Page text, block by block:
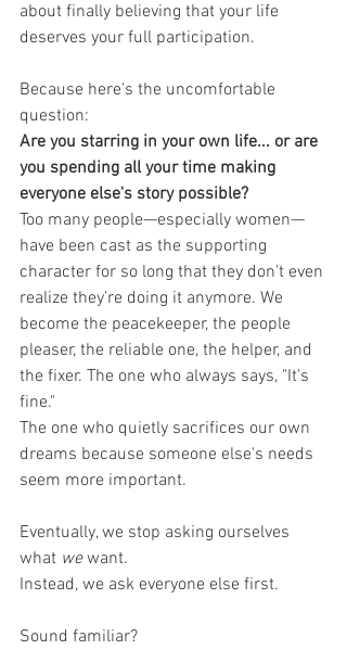
about finally believing that your life
deserves your full participation.
Because here's the uncomfortable
question:
Are you starring in your own life... or are
you spending all your time making
everyone else's story possible?
Too many people—especially women—
have been cast as the supporting
character for so long that they don't even
realize they're doing it anymore. We
become the peacekeeper, the people
pleaser, the reliable one, the helper, and
the fixer. The one who always says, "It's
fine."
The one who quietly sacrifices our own
dreams because someone else's needs
seem more important.
Eventually, we stop asking ourselves
what we want.
Instead, we ask everyone else first.
Sound familiar?